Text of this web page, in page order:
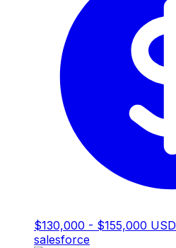
$130,000 - $155,000 USD
salesforce